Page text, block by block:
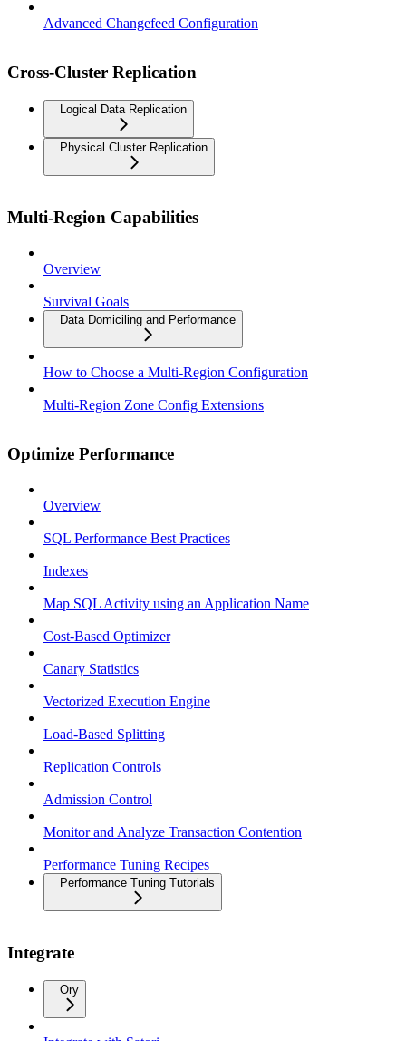
Advanced Changefeed Configuration
Cross-Cluster Replication
Logical Data Replication
Physical Cluster Replication
Multi-Region Capabilities
Overview
Survival Goals
Data Domiciling and Performance
How to Choose a Multi-Region Configuration
Multi-Region Zone Config Extensions
Optimize Performance
Overview
SQL Performance Best Practices
Indexes
Map SQL Activity using an Application Name
Cost-Based Optimizer
Canary Statistics
Vectorized Execution Engine
Load-Based Splitting
Replication Controls
Admission Control
Monitor and Analyze Transaction Contention
Performance Tuning Recipes
Performance Tuning Tutorials
Integrate
Ory